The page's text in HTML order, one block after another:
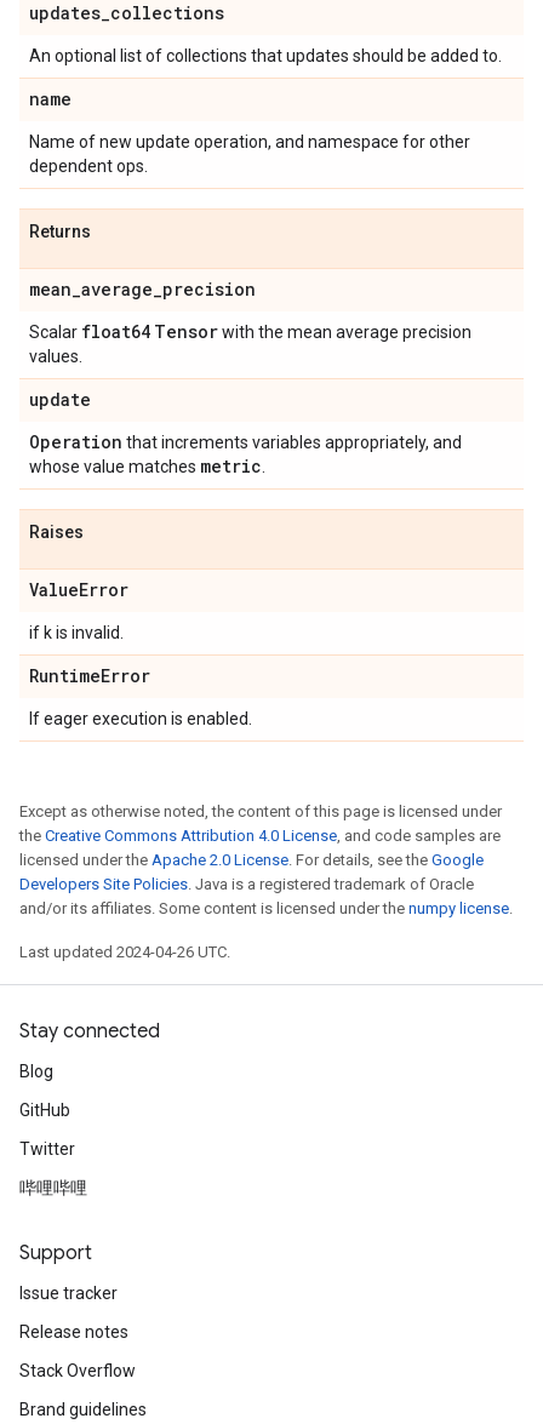
updates_collections
An optional list of collections that updates should be added to.
name
Name of new update operation, and namespace for other
dependent ops.
Returns
mean_average_precision
Scalar float64 Tensorwith the mean average precision
values.
update
Operation that increments variables appropriately, and
whose value matches metric
Raises
ValueError
if k is invalid.
RuntimeError
If eager execution is enabled.
Except as otherwise noted, the content of this page is licensed under
the Creative Commons Attribution 4.0 License, and code samples are
licensed under the Apache 2.0 License. For details, see the Google
Developers Site Policies. Java is a registered trademark of Oracle
and/or its affiliates. Some content is licensed under the numpy license.
Last updated 2024-04-26 UTC.
Stay connected
Blog
GitHub
Twitter
哔哩哔哩
Support
Issue tracker
Release notes
Stack Overflow
Brand guidelines